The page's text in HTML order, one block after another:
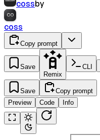
cossby
CO
coss
Copy prompt
Save
Remix
CLI
Save
Copy prompt
Preview
Code Info